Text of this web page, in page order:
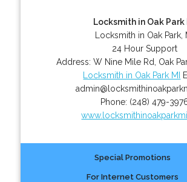
Locksmith in Oak Park
Locksmith in Oak Park,
24 Hour Support
Address:W Nine Mile Rd Oak
Locksmith in Oak Park MI
Phone: (248) 479-
Special Promotions
For Internet Customers